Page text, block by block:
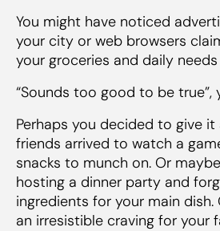
You might have noticed
your city or web browsers
your groceries and daily
“Sounds too good to be true”,
Perhaps you decided to give
friends arrived to watch a
snacks to munch on. Or
hosting a dinner party and
ingredients for your main
an irresistible craving for your